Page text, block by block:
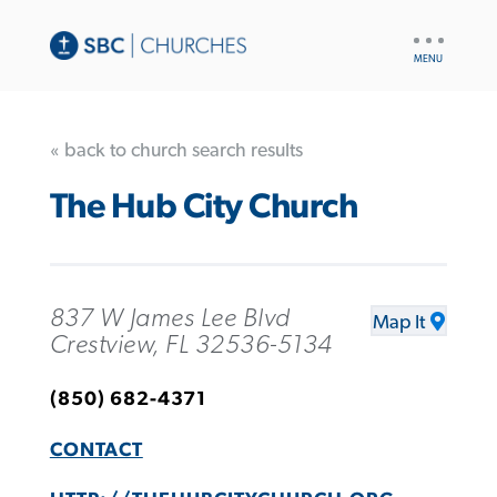
« back to church search results
The Hub City Church
837 W James Lee Blvd
Crestview, FL 32536-5134
Map It
(850) 682-4371
CONTACT